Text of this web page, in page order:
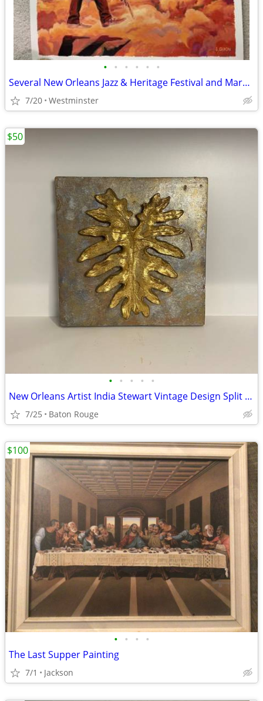
• • • • • •
Several New Orleans Jazz & Heritage Festival and Mardi Gras Prints
7/20 Westminster
• • • • •
New Orleans Artist India Stewart Vintage Design Split Leaf Philodendron
7/25 Baton Rouge
$50
• • • •
The Last Supper Painting
7/1 Jackson
$100